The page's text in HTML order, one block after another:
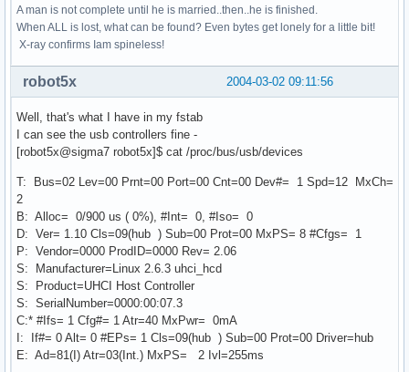
A man is not complete until he is married..then..he is finished.
When ALL is lost, what can be found? Even bytes get lonely for a little bit!
X-ray confirms Iam spineless!
2004-03-02 09:11:56
robot5x
Well, that's what I have in my fstab
I can see the usb controllers fine -
[robot5x@sigma7 robot5x]$ cat /proc/bus/usb/devices
T: Bus=02 Lev=00 Prnt=00 Port=00 Cnt=00 Dev#= 1 Spd=12 MxCh=
2
B: Alloc= 0/900 us ( 0%), #Int= 0, #Iso= 0
D: Ver= 1.10 Cls=09(hub ) Sub=00 Prot=00 MxPS= 8 #Cfgs= 1
P: Vendor=0000 ProdID=0000 Rev= 2.06
S: Manufacturer=Linux 2.6.3 uhci_hcd
S: Product=UHCI Host Controller
S: SerialNumber=0000:00:07.3
C:* #Ifs= 1 Cfg#= 1 Atr=40 MxPwr= 0mA
I: If#= 0 Alt= 0 #EPs= 1 Cls=09(hub ) Sub=00 Prot=00 Driver=hub
E: Ad=81(I) Atr=03(Int.) MxPS= 2 Ivl=255ms